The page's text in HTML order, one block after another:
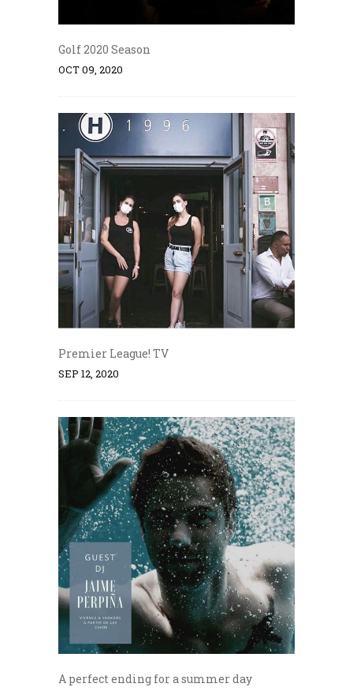
Golf 2020 Season
OCT 09, 2020
Premier League! TV
SEP 12, 2020
A perfect ending for a summer day